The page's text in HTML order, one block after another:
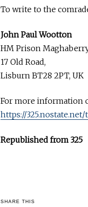
To write to the
John Paul Wootton
HM Prison
17 Old Road,
Lisburn BT28 2PT, UK
For more information
https://
Republished from 325
SHARE THIS